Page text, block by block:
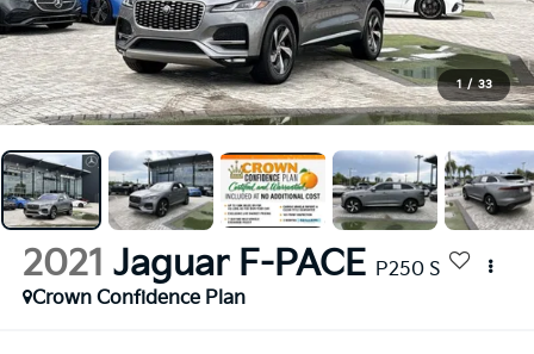
1 / 33
2021 Jaguar F-PACE P250 S
Crown Confidence Plan